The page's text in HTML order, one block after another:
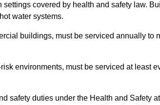
settings covered by health and safety law.
water systems.
buildings, must be serviced annually to
environments, must be serviced at least
safety duties under the Health and Safety